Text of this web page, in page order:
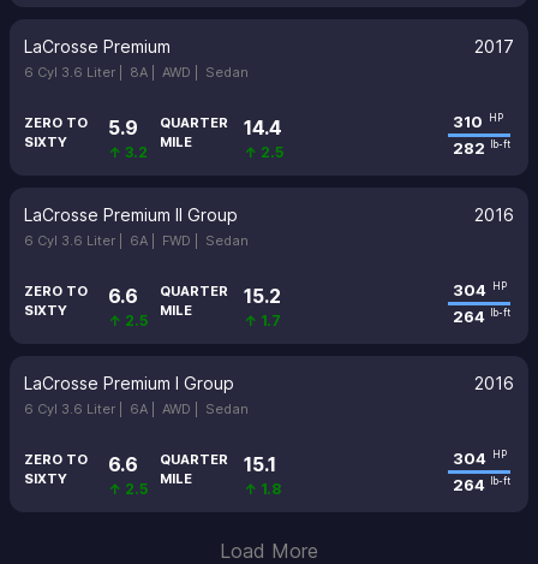
LaCrosse Premium 2017
6 Cyl 3.6 Liter | 8A | AWD | Sedan
ZERO TO
SIXTY
5.9
↑ 3.2
QUARTER
MILE
14.4
↑ 2.5
310 HP
282 lb-ft
LaCrosse Premium II Group 2016
6 Cyl 3.6 Liter | 6A | FWD | Sedan
ZERO TO
SIXTY
6.6
↑ 2.5
QUARTER
MILE
15.2
↑ 1.7
304 HP
264 lb-ft
LaCrosse Premium I Group 2016
6 Cyl 3.6 Liter | 6A | AWD | Sedan
ZERO TO
SIXTY
6.6
↑ 2.5
QUARTER
MILE
15.1
↑ 1.8
304 HP
264 lb-ft
Load More